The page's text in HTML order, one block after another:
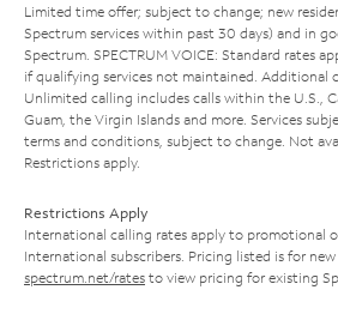
Limited time offer; subject to change; new
Spectrum services within past 30 days) and in
Spectrum. SPECTRUM VOICE: Standard rates
if qualifying services not maintained. Additional
Unlimited calling includes calls within the U.S.,
Guam, the Virgin Islands and more. Services
terms and conditions, subject to change. Not
Restrictions apply.
Restrictions Apply
International calling rates apply to promotional
International subscribers. Pricing listed is for
spectrum.net/rates to view pricing for existing